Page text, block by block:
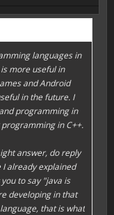
languages in
more useful in
and Android
in the future. I
programming in
in C++.
answer, do reply
already explained
to say "java is
developing in that
that is what